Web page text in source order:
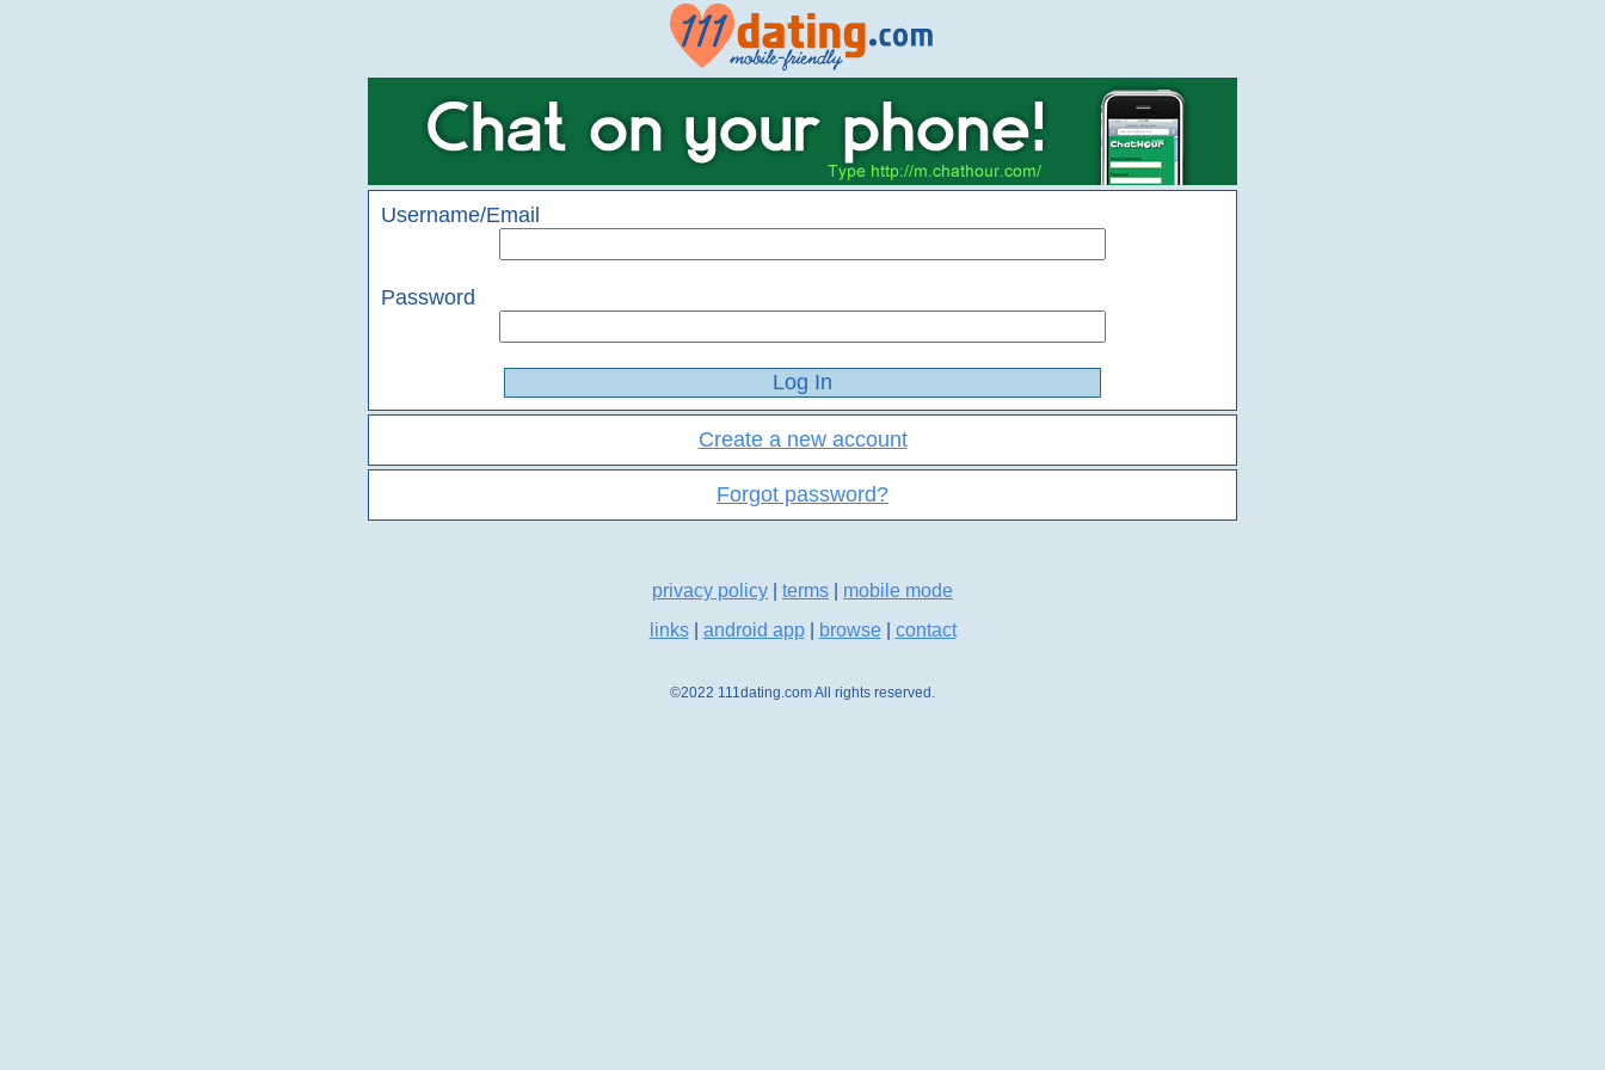
Username/Email
Password
Create a new account
Forgot password?
privacy policy terms
mobile mode
links| android app| browse| contact
©2022 111dating.com All rights reserved.